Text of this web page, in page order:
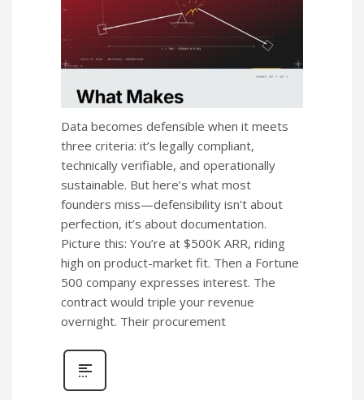
Data becomes defensible when it meets
three criteria: it’s legally compliant,
technically verifiable, and operationally
sustainable. But here’s what most
founders miss—defensibility isn’t about
perfection, it’s about documentation.
Picture this: You’re at $500K ARR, riding
high on product-market fit. Then a Fortune
500 company expresses interest. The
contract would triple your revenue
overnight. Their procurement